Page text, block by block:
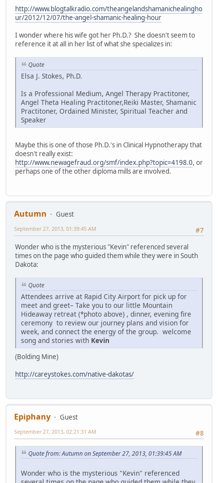
http://www.blogtalkradio.com/theangelandshamanichealingho
ur/2012/12/07/the-angel-shamanic-healing-hour
I wonder where his wife got her Ph.D.? She doesn't seem to
reference it at all in her list of what she specializes in:
Quote
Elsa J. Stokes, Ph.D.
Is a Professional Medium, Angel Therapy Practitoner,
Angel Theta Healing Practitoner,Reiki Master, Shamanic
Practitoner, Ordained Minister, Spiritual Teacher and
Speaker
Maybe this is one of those Ph.D.'s in Clinical Hypnotherapy that
doesn't really exist:
http://www.newagefraud.org/smf/index.php?topic=4198.0, or
perhaps one of the other diploma mills are involved.
Autumn
Guest
#7
September 27, 2013, 01:39:45 AM
Wonder who is the mysterious "Kevin" referenced several
times on the page who guided them while they were in South
Dakota:
Quote
Attendees arrive at Rapid City Airport for pick up for
meet and greet– Take you to our little Mountain
Hideaway retreat (*photo above) , dinner, evening fire
ceremony to review our journey plans and vision for
week, and connect the energy of the group. welcome
song and stories with Kevin
(Bolding Mine)
http://careystokes.com/native-dakotas/
Epiphany
Guest
#8
September 27, 2013, 02:21:31 AM
Quote from: Autumn on September 27, 2013, 01:39:45 AM
Wonder who is the mysterious "Kevin" referenced